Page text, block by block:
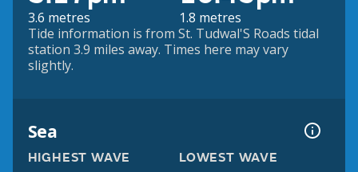
3.6 metres
1.8 metres
Tide information is from St. Tudwal'S Roads tidal
station 3.9 miles away. Times here may vary
slightly.
Sea
HIGHEST WAVE LOWEST WAVE